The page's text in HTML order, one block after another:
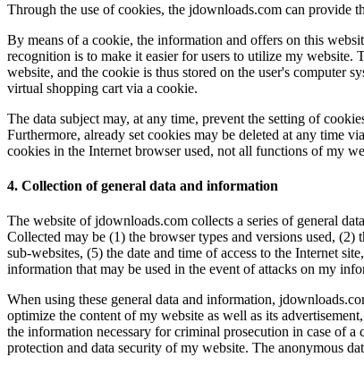
Through the use of cookies, the jdownloads.com can provide
By means of a cookie, the information and offers on this
recognition is to make it easier for users to utilize my website.
website, and the cookie is thus stored on the user's computer
virtual shopping cart via a cookie.
The data subject may, at any time, prevent the setting of
Furthermore, already set cookies may be deleted at any time
cookies in the Internet browser used, not all functions of my
4. Collection of general data and information
The website of jdownloads.com collects a series of general
Collected may be (1) the browser types and versions used, (2)
sub-websites, (5) the date and time of access to the Internet
information that may be used in the event of attacks on my
When using these general data and information,
optimize the content of my website as well as its
the information necessary for criminal prosecution in case of
protection and data security of my website. The anonymous